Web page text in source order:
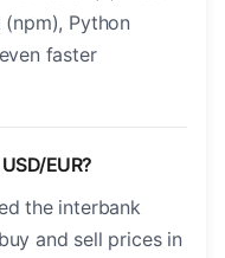
Python
faster
EUR?
the interbank
and sell prices in